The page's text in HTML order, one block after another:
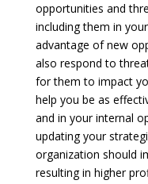
opportunities and
including them in
advantage of new
also respond to
for them to impact
help you be as
and in your internal
updating your
organization should
resulting in higher